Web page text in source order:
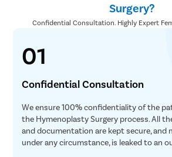
Surgery?
Confidential Consultation. Highly Expert
01
Confidential Consultation
We ensure 100% confidentiality of the
the Hymenoplasty Surgery process. All
and documentation are kept secure, and
under any circumstance, is leaked to an